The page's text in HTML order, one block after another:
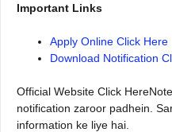
Important Links
Apply Online Click Here
Download Notification
Official Website Click
notification zaroor padhein.
information ke liye hai.